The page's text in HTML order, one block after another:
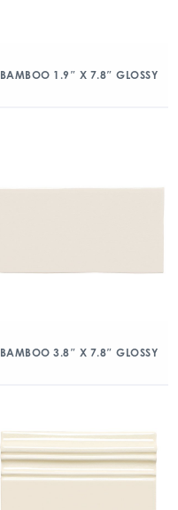
BAMBOO 1.9″ X 7.8″ GLOSSY
BAMBOO 3.8″ X 7.8″ GLOSSY